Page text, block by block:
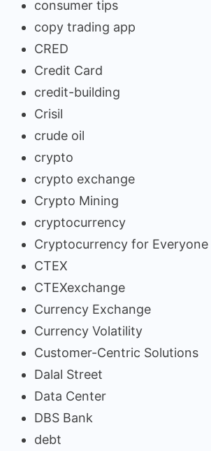
consumer tips
copy trading app
CRED
Credit Card
credit-building
Crisil
crude oil
crypto
crypto exchange
Crypto Mining
cryptocurrency
Cryptocurrency for Everyone
CTEX
CTEXexchange
Currency Exchange
Currency Volatility
Customer-Centric Solutions
Dalal Street
Data Center
DBS Bank
debt